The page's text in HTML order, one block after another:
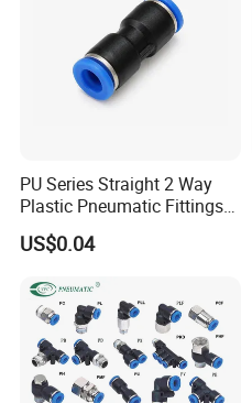
PU Series Straight 2 Way
Plastic Pneumatic Fittings
Quick Coupling Fitting Tube-
to-Tube Push in Fitting
US$0.04